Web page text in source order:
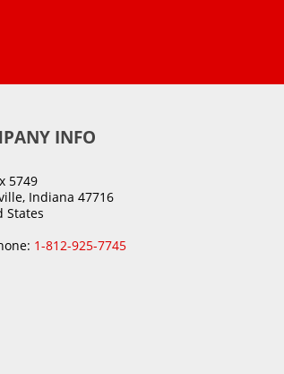
INFO
5749
Indiana 47716
States
1-812-925-7745